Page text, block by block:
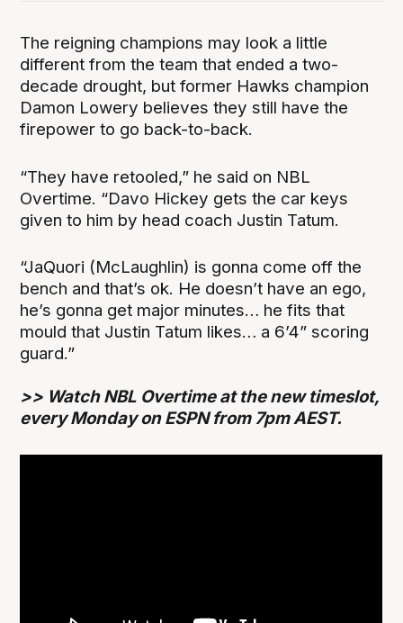
The reigning champions may look a little
different from the team that ended a two-
decade drought, but former Hawks champion
Damon Lowery believes they still have the
firepower to go back-to-back.
“They have retooled,” he said on NBL
Overtime. “Davo Hickey gets the car keys
given to him by head coach Justin Tatum.
“JaQuori (McLaughlin) is gonna come off the
bench and that’s ok. He doesn’t have an ego,
he’s gonna get major minutes… he fits that
mould that Justin Tatum likes… a 6’4” scoring
guard.”
>> Watch NBL Overtime at the new timeslot,
every Monday on ESPN from 7pm AEST.